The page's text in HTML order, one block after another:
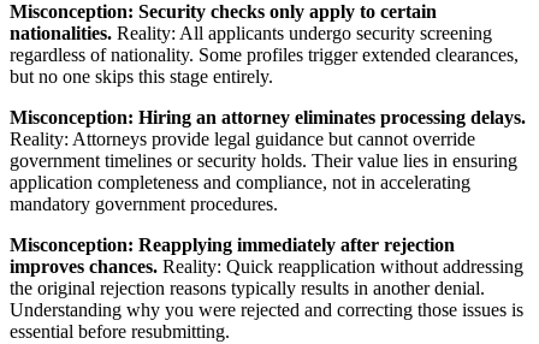
Misconception: Security checks only apply to certain
nationalities. Reality: All applicants undergo security screening
regardless of nationality. Some profiles trigger extended clearances,
but no one skips this stage entirely.
Misconception: Hiring an attorney eliminates processing delays.
Reality: Attorneys provide legal guidance but cannot override
government timelines or security holds. Their value lies in ensuring
application completeness and compliance, not in accelerating
mandatory government procedures.
Misconception: Reapplying immediately after rejection
improves chances. Reality: Quick reapplication without addressing
the original rejection reasons typically results in another denial.
Understanding why you were rejected and correcting those issues is
essential before resubmitting.